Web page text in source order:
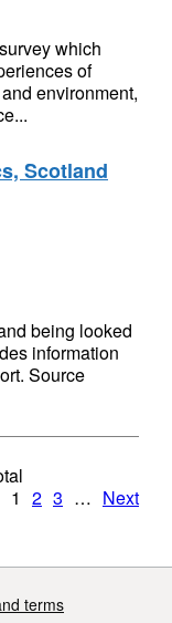
which
of
environment,
Scotland
being looked
information
Source
1 2 3 … Next
terms